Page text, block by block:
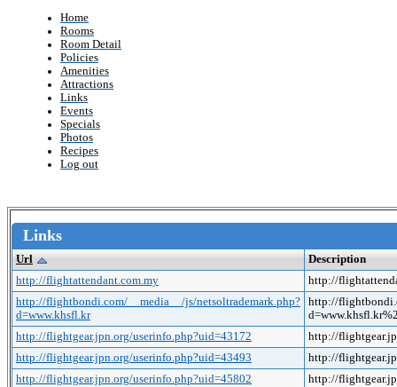
Home
Rooms
Room Detail
Policies
Amenities
Attractions
Links
Events
Specials
Photos
Recipes
Log out
Links
Url
Description
http://flightattendant.com.my
http://
http://flightbondi.com/__media__/js/netsoltrademark.php?
d=www.khsfl.kr
http://
http://flightgear.jpn.org/userinfo.php?uid=43172
http://
http://flightgear.jpn.org/userinfo.php?uid=43493
http://
http://flightgear.jpn.org/userinfo.php?uid=45802
http://